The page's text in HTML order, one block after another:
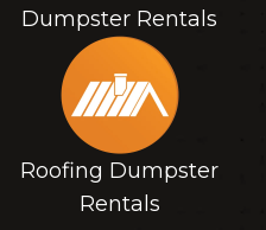
Dumpster Rentals
Roofing Dumpster
Rentals